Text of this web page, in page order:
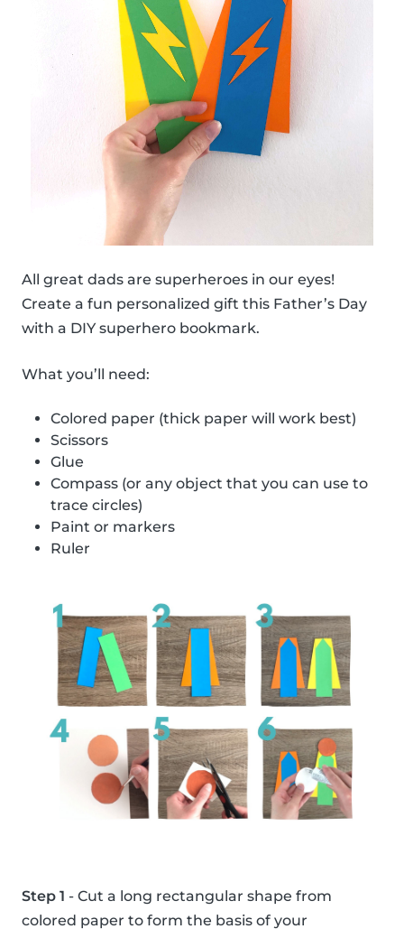
All great dads are superheroes in our eyes!
Create a fun personalized gift this Father’s Day
with a DIY superhero bookmark.
What you’ll need:
Colored paper (thick paper will work best)
Scissors
Glue
Compass (or any object that you can use to
trace circles)
Paint or markers
Ruler
Step 1 - Cut a long rectangular shape from
colored paper to form the basis of your